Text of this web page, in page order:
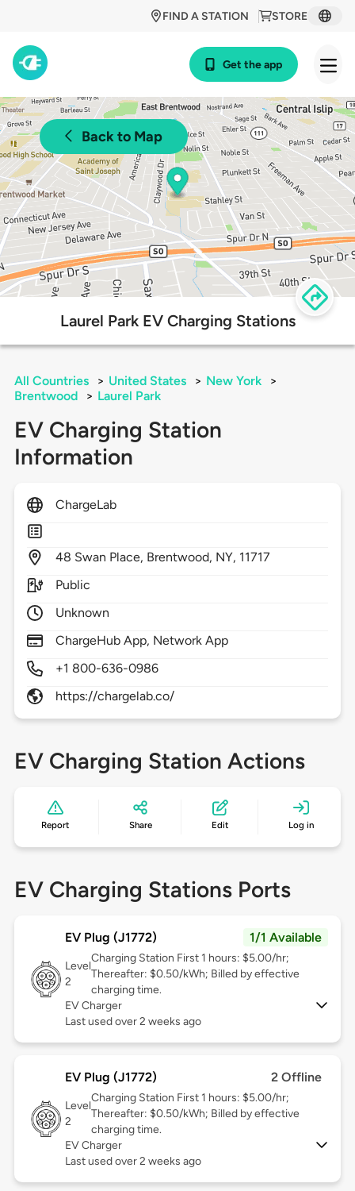
STORE
FIND A STATION
Get the app
Back to Map
Laurel Park EV Charging Stations
All Countries > United States > New York
>
Brentwood
> Laurel Park
EV Charging Station
Information
ChargeLab
48 Swan Place, Brentwood, NY, 11717
Public
Unknown
ChargeHub App, Network App
+1 800-636-0986
https://chargelab.co/
EV Charging Station Actions
Report Share Edit Log in
EV Charging Stations Ports
EV Plug (J1772) 1/1 Available
Level
2
Charging Station First 1 hours: $5.00/hr;
Thereafter: $0.50/kWh; Billed by effective
charging time.
EV Charger
Last used over 2 weeks ago
EV Plug (J1772) 2 Offline
Level
2
Charging Station First 1 hours: $5.00/hr;
Thereafter: $0.50/kWh; Billed by effective
charging time.
EV Charger
Last used over 2 weeks ago